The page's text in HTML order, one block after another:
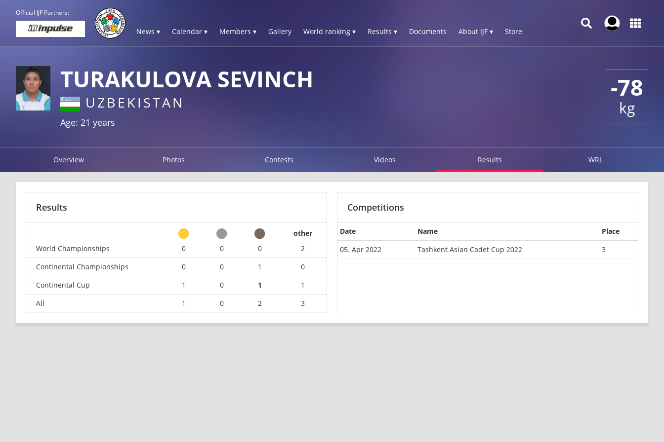
Official IJF Partners:
News ▾ Calendar ▾ Members ▾ Gallery World ranking ▾ Results ▾ Documents About IJF ▾ Store
-78
kg
TURAKULOVA SEVINCH
UZBEKISTAN
Age: 21 years
Overview Photos Contests Videos Results WRL
Results
other
World Championships
0 0 0
2
Continental Championships
0 0 1
0
Continental Cup
1 0 1
1
All
1 0 2 3
Competitions
Date Name
Place
05. Apr 2022
Tashkent Asian Cadet Cup 2022 3